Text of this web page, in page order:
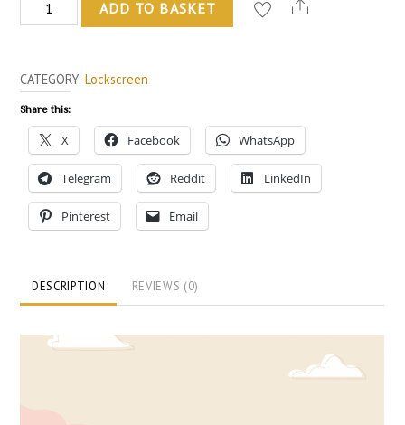
Lockscreen
ADD TO BASKET
CATEGORY:Lockscreen
Share this:
X Facebook WhatsApp
Telegram Reddit LinkedIn
Pinterest Email
DESCRIPTION REVIEWS (0)